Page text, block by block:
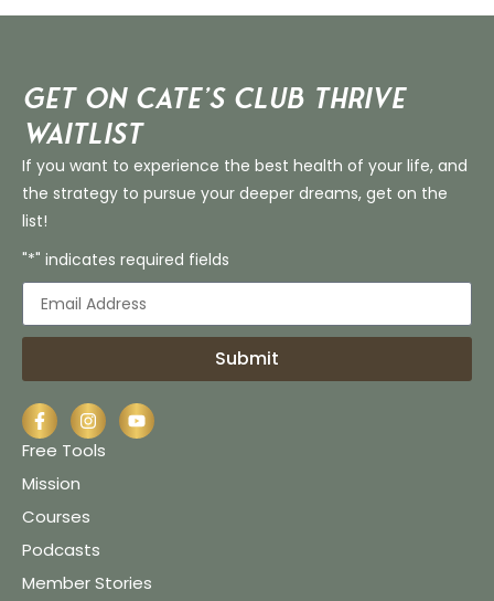
Get on Cate’s CLUB THRIVE
Waitlist
If you want to experience the best health of your life, and
the strategy to pursue your deeper dreams, get on the
list!
"*" indicates required fields
Submit
Free Tools
Mission
Courses
Podcasts
Member Stories